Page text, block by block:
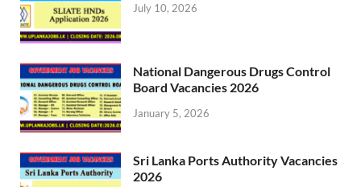
July 10, 2026
National Dangerous Drugs Control
Board Vacancies 2026
January 5, 2026
Sri Lanka Ports Authority Vacancies
2026